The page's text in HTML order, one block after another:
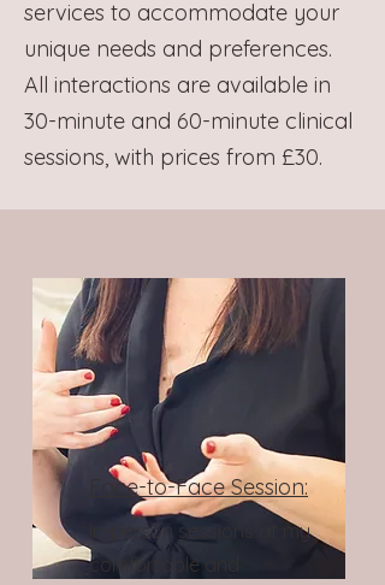
services to accommodate your
unique needs and preferences.
All interactions are available in
30-minute and 60-minute clinical
sessions, with prices from £30.
Face-to-Face Session:
In-person sessions at my
comfortable and